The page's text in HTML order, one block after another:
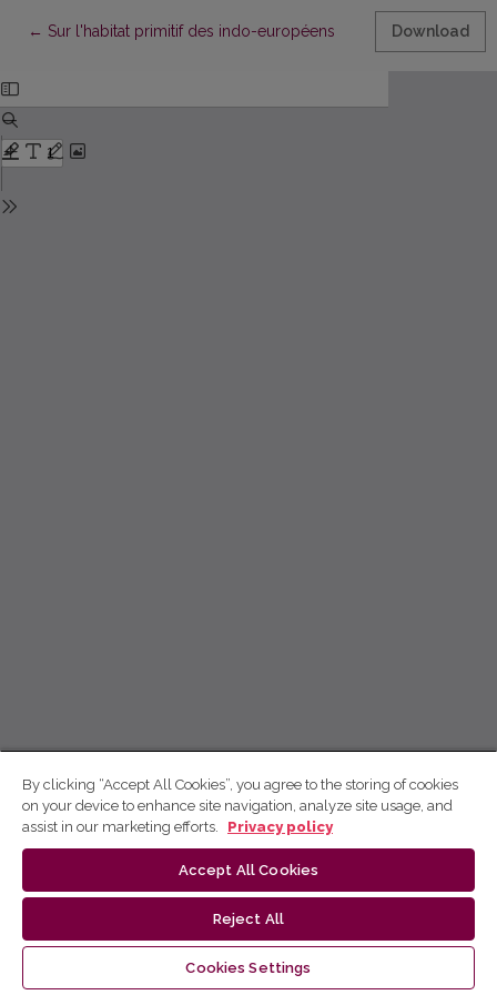
← Return to Article Details
Sur l'habitat primitif des indo-européens Download
By clicking “Accept All Cookies”, you agree to the storing of cookies
on your device to enhance site navigation, analyze site usage, and
assist in our marketing efforts.
Privacy policy
Accept All Cookies
Reject All
Cookies Settings